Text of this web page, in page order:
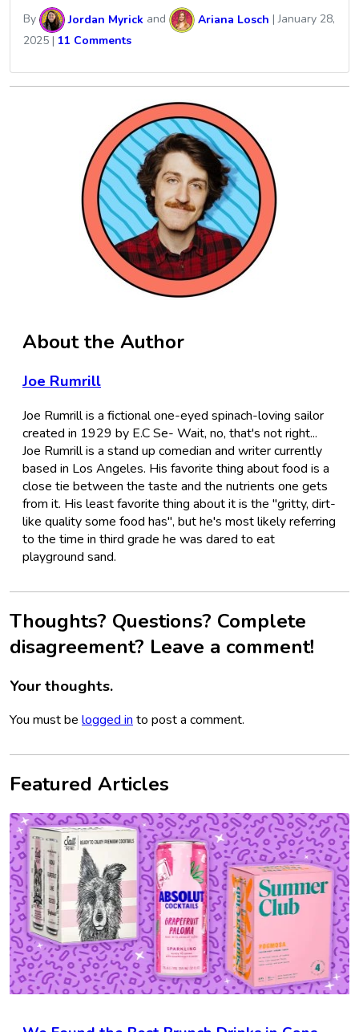
By Jordan Myrick and Ariana Losch |January 28,
2025 | 11 Comments
About the Author
Joe Rumrill
Joe Rumrill is a fictional one-eyed spinach-loving sailor
created in 1929 by E.C Se- Wait, no, that's not right...
Joe Rumrill is a stand up comedian and writer currently
based in Los Angeles. His favorite thing about food is a
close tie between the taste and the nutrients one gets
from it. His least favorite thing about it is the "gritty, dirt-
like quality some food has", but he's most likely referring
to the time in third grade he was dared to eat
playground sand.
Thoughts? Questions? Complete
disagreement? Leave a comment!
Your thoughts.
You must be logged in to post a comment.
Featured Articles